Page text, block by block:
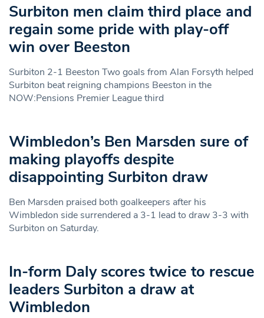
Surbiton men claim third place and
regain some pride with play-off
win over Beeston
Surbiton 2-1 Beeston Two goals from Alan Forsyth helped
Surbiton beat reigning champions Beeston in the
NOW:Pensions Premier League third
Wimbledon’s Ben Marsden sure of
making playoffs despite
disappointing Surbiton draw
Ben Marsden praised both goalkeepers after his
Wimbledon side surrendered a 3-1 lead to draw 3-3 with
Surbiton on Saturday.
In-form Daly scores twice to rescue
leaders Surbiton a draw at
Wimbledon